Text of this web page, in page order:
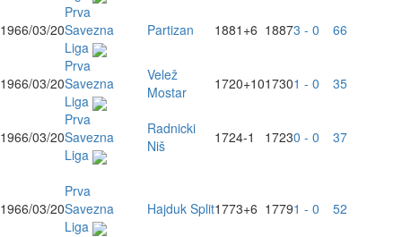
1966/03/20
Prva
Savezna
Liga
Partizan 1881 +6 18873 - 0 66
1966/03/20
Prva
Savezna
Liga
Velež
Mostar
1720+1017301 - 0 35
1966/03/20
Prva
Savezna
Liga
Radnicki
Niš
1724-1 17230 - 0 37
1966/03/20
Prva
Savezna
Liga
Hajduk Split1773+6 17791 - 0 52